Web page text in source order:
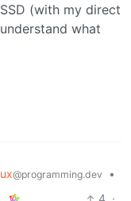
(with my direct
what
@programming.dev
•